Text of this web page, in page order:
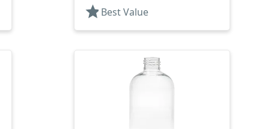
star Best Value